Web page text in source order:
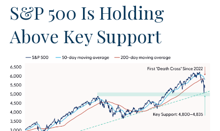
S&P 500 Is Holding
Above Key Support